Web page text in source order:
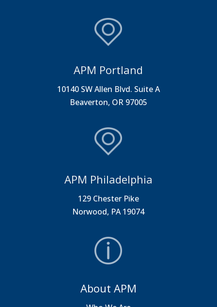
APM Portland
10140 SW Allen Blvd. Suite A
Beaverton, OR 97005
APM Philadelphia
129 Chester Pike
Norwood, PA 19074
About APM